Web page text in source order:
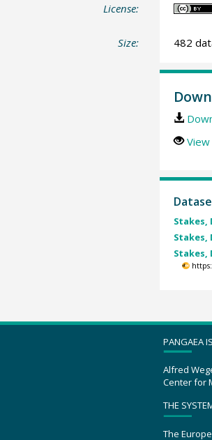
License:
Size: 482
Stakes,
Stakes,
Stakes,
PANGAEA
Alfred
Center for
THE
The